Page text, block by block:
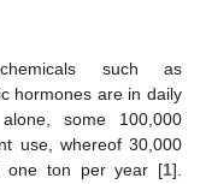
such as
hormones are in daily
some 100,000
use, whereof 30,000
one ton per year [1].